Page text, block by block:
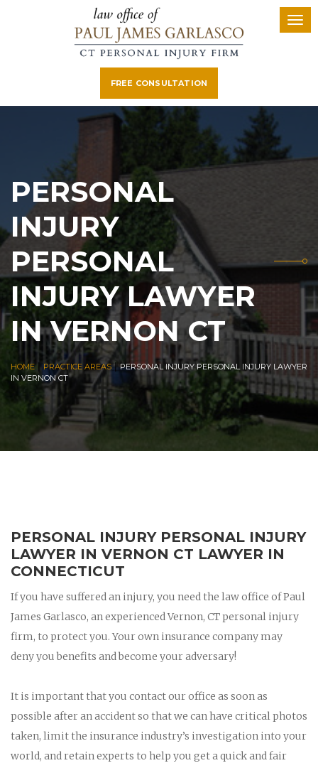
FREE CONSULTATION
PERSONAL
INJURY
PERSONAL
INJURY LAWYER
IN VERNON CT
HOME| PRACTICE AREAS|PERSONAL INJURY PERSONAL INJURY LAWYER
IN VERNON CT
PERSONAL INJURY PERSONAL INJURY
LAWYER IN VERNON CT LAWYER IN
CONNECTICUT
If you have suffered an injury, you need the law office of Paul
James Garlasco, an experienced Vernon, CT personal injury
firm, to protect you. Your own insurance company may
deny you benefits and become your adversary!
It is important that you contact our office as soon as
possible after an accident so that we can have critical photos
taken, limit the insurance industry’s investigation into your
world, and retain experts to help you get a quick and fair